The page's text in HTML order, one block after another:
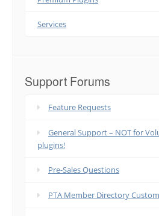
Services
Support Forums
Feature Requests
General Support – NOT for
plugins!
Pre-Sales Questions
PTA Member Directory